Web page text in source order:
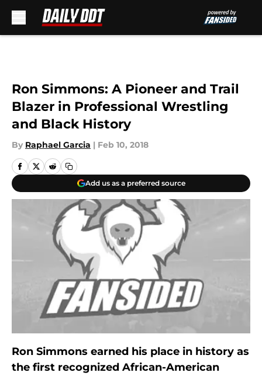
Ron Simmons: A Pioneer and Trail
Blazer in Professional Wrestling
and Black History
By Raphael Garcia | Feb 10, 2018
Add us as a preferred source
Ron Simmons earned his place in history as
the first recognized African-American